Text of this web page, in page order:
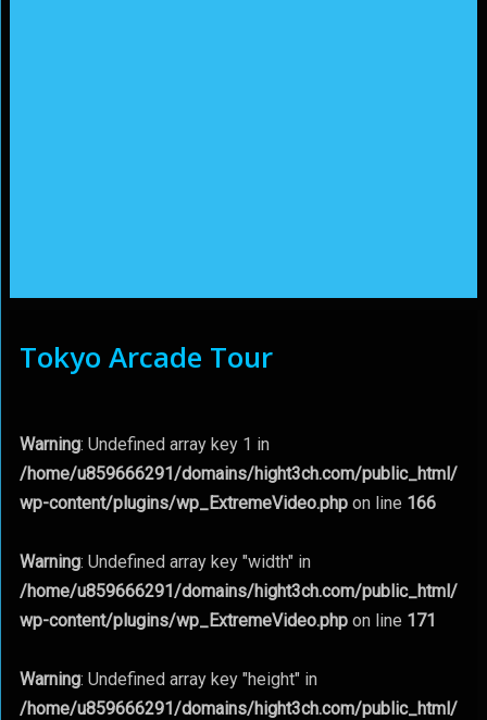
Tokyo Arcade Tour
Warning: Undefined array key 1 in
/home/u859666291/domains/hight3ch.com/public_html/
wp-content/plugins/wp_ExtremeVideo.phpon line 166
Warning: Undefined array key "width" in
/home/u859666291/domains/hight3ch.com/public_html/
wp-content/plugins/wp_ExtremeVideo.phpon line 171
Warning: Undefined array key "height" in
/home/u859666291/domains/hight3ch.com/public_html/